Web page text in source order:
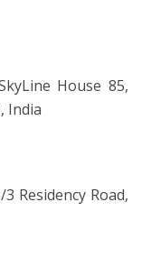
House 85,
India
Residency Road,